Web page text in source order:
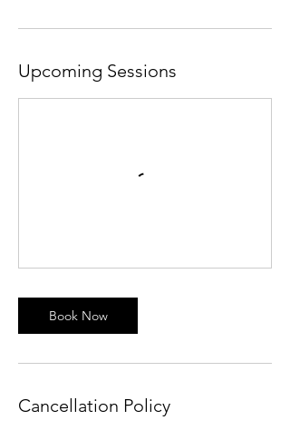
Upcoming Sessions
Book Now
Cancellation Policy